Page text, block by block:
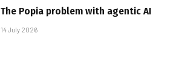
The Popia problem with agentic AI
14 July 2026